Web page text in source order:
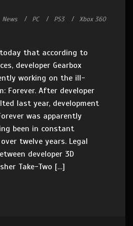
News PC PS3 Xbox 360
that according to
developer Gearbox
working on the ill-
Forever. After developer
last year, development
was apparently
been in constant
twelve years. Legal
developer 3D
Take-Two […]